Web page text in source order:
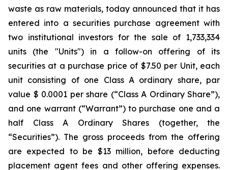
waste as raw materials, today announced that it has
entered into a securities purchase agreement with
two institutional investors for the sale of 1,733,334
units (the "Units") in a follow-on offering of its
securities at a purchase price of $7.50 per Unit, each
unit consisting of one Class A ordinary share, par
value $ 0.0001 per share (“Class A Ordinary Share”),
and one warrant (“Warrant”) to purchase one and a
half Class A Ordinary Shares (together, the
“Securities”). The gross proceeds from the offering
are expected to be $13 million, before deducting
placement agent fees and other offering expenses.